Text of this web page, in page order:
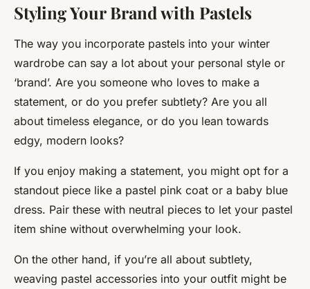
Styling Your Brand with Pastels
The way you incorporate pastels into your winter
wardrobe can say a lot about your personal style or
‘brand’. Are you someone who loves to make a
statement, or do you prefer subtlety? Are you all
about timeless elegance, or do you lean towards
edgy, modern looks?
If you enjoy making a statement, you might opt for a
standout piece like a pastel pink coat or a baby blue
dress. Pair these with neutral pieces to let your pastel
item shine without overwhelming your look.
On the other hand, if you’re all about subtlety,
weaving pastel accessories into your outfit might be